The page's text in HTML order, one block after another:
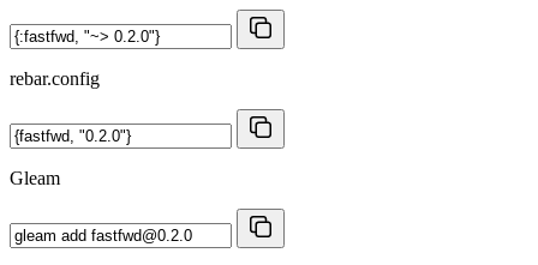
rebar.config
Gleam